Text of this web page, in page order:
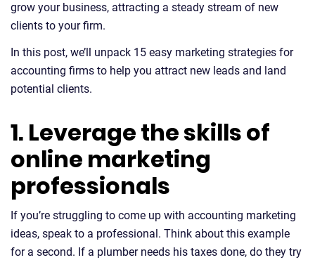
grow your business, attracting a steady stream of new
clients to your firm.
In this post, we’ll unpack 15 easy marketing strategies for
accounting firms to help you attract new leads and land
potential clients.
1. Leverage the skills of
online marketing
professionals
If you’re struggling to come up with accounting marketing
ideas, speak to a professional. Think about this example
for a second. If a plumber needs his taxes done, do they try